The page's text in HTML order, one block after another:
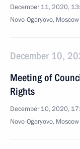
December 11, 2020,
Novo-Ogaryovo,
December 10,
Meeting of
Rights
December 10, 2020,
Novo-Ogaryovo,